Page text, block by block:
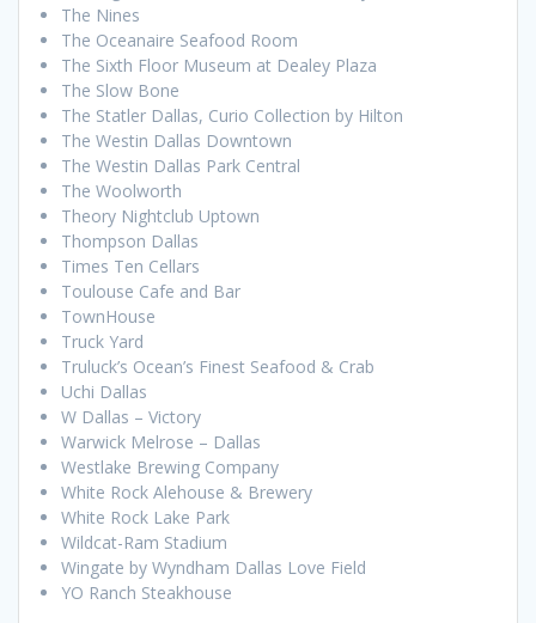
The Nines
The Oceanaire Seafood Room
The Sixth Floor Museum at Dealey Plaza
The Slow Bone
The Statler Dallas, Curio Collection by Hilton
The Westin Dallas Downtown
The Westin Dallas Park Central
The Woolworth
Theory Nightclub Uptown
Thompson Dallas
Times Ten Cellars
Toulouse Cafe and Bar
TownHouse
Truck Yard
Truluck’s Ocean’s Finest Seafood & Crab
Uchi Dallas
W Dallas – Victory
Warwick Melrose – Dallas
Westlake Brewing Company
White Rock Alehouse & Brewery
White Rock Lake Park
Wildcat-Ram Stadium
Wingate by Wyndham Dallas Love Field
YO Ranch Steakhouse